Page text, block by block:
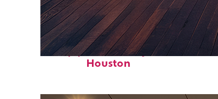
Top places to stay in
Houston